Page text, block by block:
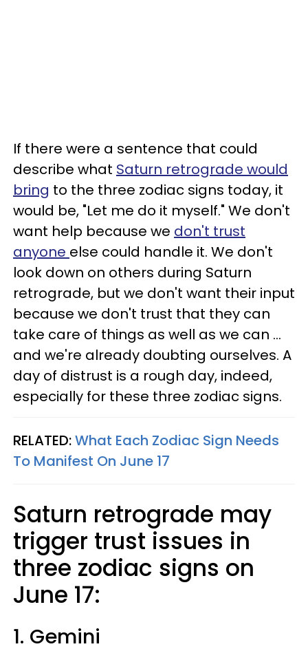
If there were a sentence that could
describe what Saturn retrograde would
bring to the three zodiac signs today, it
would be, "Let me do it myself." We don't
want help because we don't trust
anyone else could handle it. We don't
look down on others during Saturn
retrograde, but we don't want their input
because we don't trust that they can
take care of things as well as we can ...
and we're already doubting ourselves. A
day of distrust is a rough day, indeed,
especially for these three zodiac signs.
RELATED:What Each Zodiac Sign Needs
To Manifest On June 17
Saturn retrograde may
trigger trust issues in
three zodiac signs on
June 17:
1. Gemini